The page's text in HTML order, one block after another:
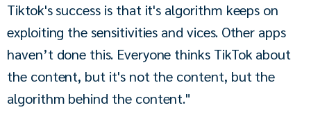
Tiktok's success is that it's algorithm keeps on
exploiting the sensitivities and vices. Other apps
haven’t done this. Everyone thinks TikTok about
the content, but it's not the content, but the
algorithm behind the content."